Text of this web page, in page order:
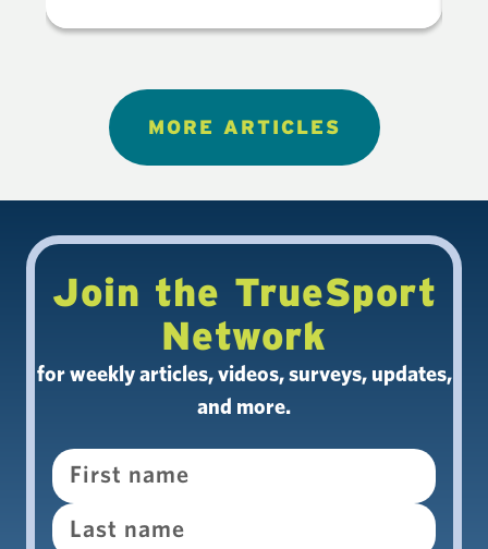
MORE ARTICLES
Join the TrueSport
Network
for weekly articles, videos, surveys, updates,
and more.
Name